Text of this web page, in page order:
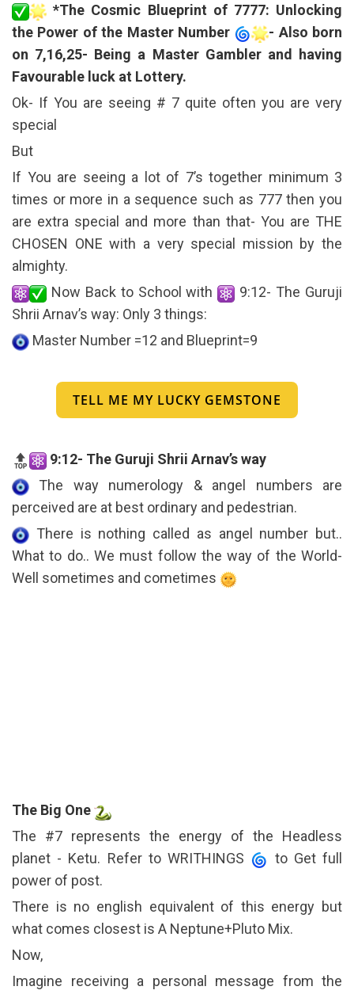
*The Cosmic Blueprint of 7777: Unlocking
the Power of the Master Number
- Also born
on 7,16,25- Being a Master Gambler and having
Favourable luck at Lottery.
Ok- If You are seeing # 7 quite often you are very
special
But
If You are seeing a lot of 7’s together minimum 3
times or more in a sequence such as 777 then you
are extra special and more than that- You are THE
CHOSEN ONE with a very special mission by the
almighty.
Now Back to School with
9:12- The Guruji
Shrii Arnav’s way: Only 3 things:
Master Number =12 and Blueprint=9
TELL ME MY LUCKY GEMSTONE
9:12- The Guruji Shrii Arnav’s way
The way numerology & angel numbers are
perceived are at best ordinary and pedestrian.
There is nothing called as angel number but..
What to do.. We must follow the way of the World-
Well sometimes and cometimes
The Big One
The #7 represents the energy of the Headless
planet - Ketu. Refer to WRITHINGS
to Get full
power of post.
There is no english equivalent of this energy but
what comes closest is A Neptune+Pluto Mix.
Now,
Imagine receiving a personal message from the